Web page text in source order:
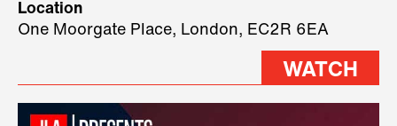
three remarkable speakers on
stage.
Location
One Moorgate Place, London, EC2R 6EA
WATCH